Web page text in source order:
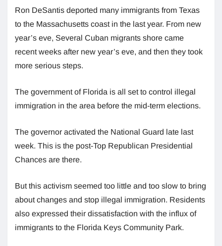
Ron DeSantis deported many immigrants from Texas
to the Massachusetts coast in the last year. From new
year’s eve, Several Cuban migrants shore came
recent weeks after new year’s eve, and then they took
more serious steps.
The government of Florida is all set to control illegal
immigration in the area before the mid-term elections.
The governor activated the National Guard late last
week. This is the post-Top Republican Presidential
Chances are there.
But this activism seemed too little and too slow to bring
about changes and stop illegal immigration. Residents
also expressed their dissatisfaction with the influx of
immigrants to the Florida Keys Community Park.